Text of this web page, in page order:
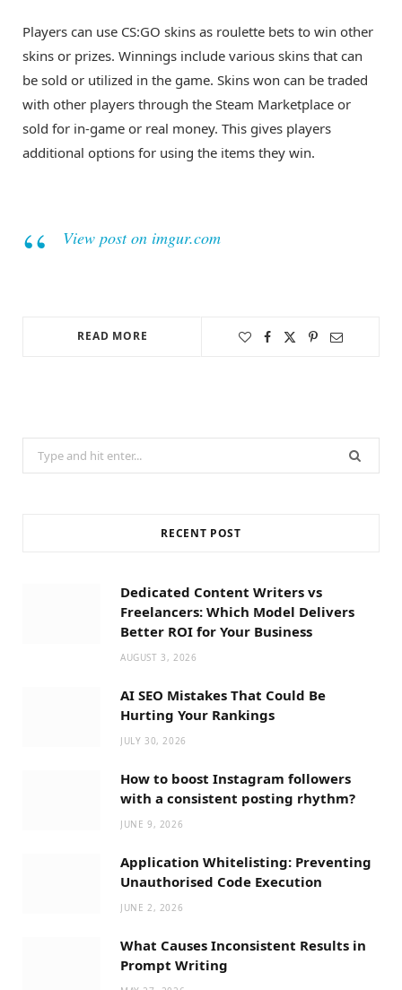
Players can use CS:GO skins as roulette bets to win other
skins or prizes. Winnings include various skins that can
be sold or utilized in the game. Skins won can be traded
with other players through the Steam Marketplace or
sold for in-game or real money. This gives players
additional options for using the items they win.
View post on imgur.com
READ MORE
Search
for:
RECENT POST
Dedicated Content Writers vs
Freelancers: Which Model Delivers
Better ROI for Your Business
AUGUST 3, 2026
AI SEO Mistakes That Could Be
Hurting Your Rankings
JULY 30, 2026
How to boost Instagram followers
with a consistent posting rhythm?
JUNE 9, 2026
Application Whitelisting: Preventing
Unauthorised Code Execution
JUNE 2, 2026
What Causes Inconsistent Results in
Prompt Writing